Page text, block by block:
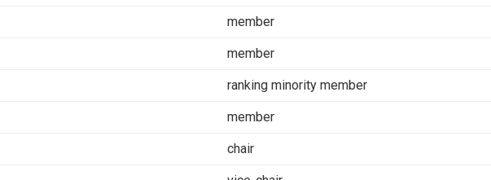
member
member
ranking minority member
member
chair